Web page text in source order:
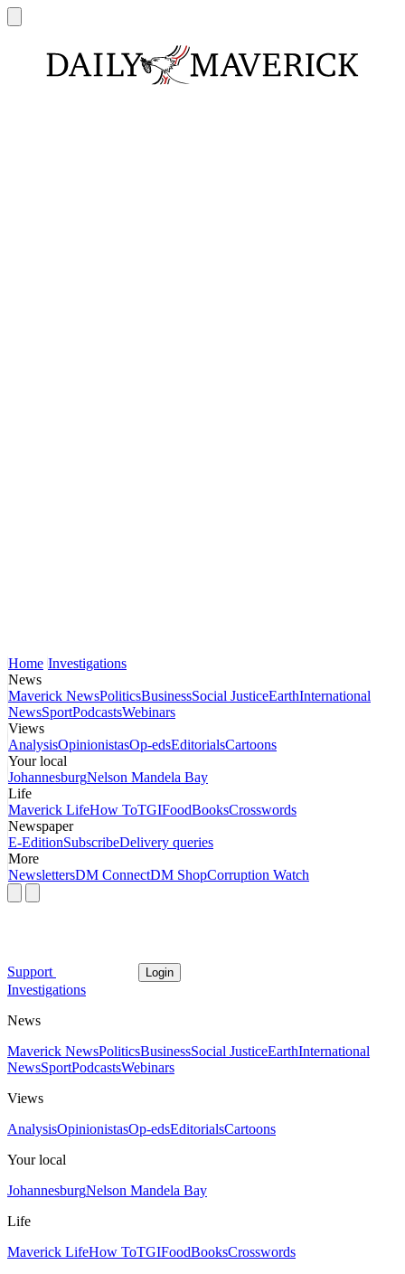
Home Investigations
News
Maverick NewsPoliticsBusinessSocial JusticeEarthInternational
NewsSportPodcastsWebinars
Views
AnalysisOpinionistasOp-edsEditorialsCartoons
Your local
JohannesburgNelson Mandela Bay
Life
Maverick LifeHow ToTGIFoodBooksCrosswords
Newspaper
E-EditionSubscribeDelivery queries
More
NewslettersDM ConnectDM ShopCorruption Watch
Support Login
Investigations
News
Maverick NewsPoliticsBusinessSocial JusticeEarthInternational
NewsSportPodcastsWebinars
Views
AnalysisOpinionistasOp-edsEditorialsCartoons
Your local
JohannesburgNelson Mandela Bay
Life
Maverick LifeHow ToTGIFoodBooksCrosswords